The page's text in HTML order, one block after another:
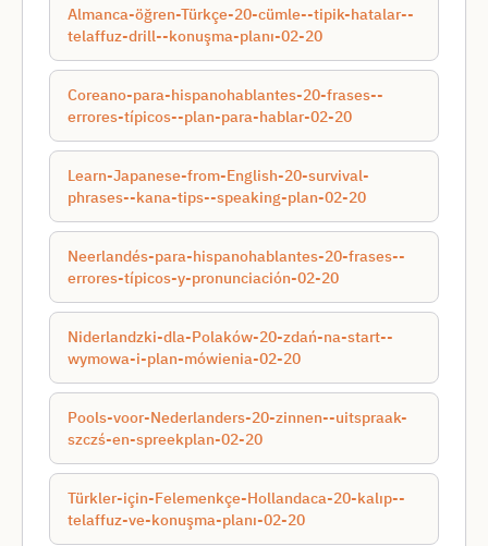
Almanca-öğren-Türkçe-20-cümle--tipik-hatalar--
telaffuz-drill--konuşma-planı-02-20
Coreano-para-hispanohablantes-20-frases--
errores-típicos--plan-para-hablar-02-20
Learn-Japanese-from-English-20-survival-
phrases--kana-tips--speaking-plan-02-20
Neerlandés-para-hispanohablantes-20-frases--
errores-típicos-y-pronunciación-02-20
Niderlandzki-dla-Polaków-20-zdań-na-start--
wymowa-i-plan-mówienia-02-20
Pools-voor-Nederlanders-20-zinnen--uitspraak-
szczś-en-spreekplan-02-20
Türkler-için-Felemenkçe-Hollandaca-20-kalıp--
telaffuz-ve-konuşma-planı-02-20